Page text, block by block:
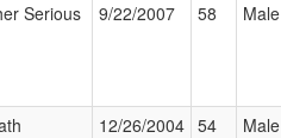
Serious 9/22/2007 58 Male
12/26/2004 54 Male